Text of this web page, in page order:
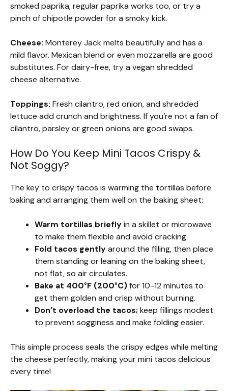
smoked paprika, regular paprika works too, or try a
pinch of chipotle powder for a smoky kick.
Cheese: Monterey Jack melts beautifully and has a
mild flavor. Mexican blend or even mozzarella are good
substitutes. For dairy-free, try a vegan shredded
cheese alternative.
Toppings: Fresh cilantro, red onion, and shredded
lettuce add crunch and brightness. If you’re not a fan of
cilantro, parsley or green onions are good swaps.
How Do You Keep Mini Tacos Crispy &
Not Soggy?
The key to crispy tacos is warming the tortillas before
baking and arranging them well on the baking sheet:
Warm tortillas brieflyin a skillet or microwave
to make them flexible and avoid cracking.
Fold tacos gentlyaround the filling, then place
them standing or leaning on the baking sheet,
not flat, so air circulates.
Bake at 400°F (200°C)for 10-12 minutes to
get them golden and crisp without burning.
Don’t overload the tacos; keep fillings modest
to prevent sogginess and make folding easier.
This simple process seals the crispy edges while melting
the cheese perfectly, making your mini tacos delicious
every time!